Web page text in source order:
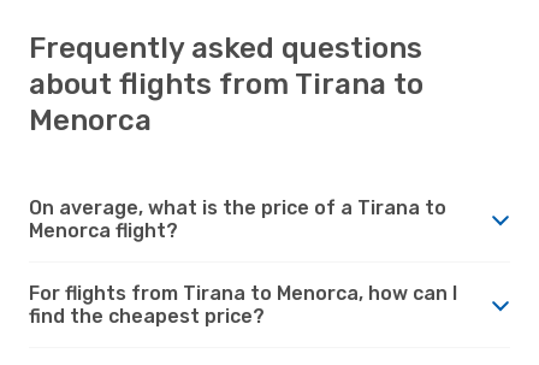
Frequently asked questions
about flights from Tirana to
Menorca
On average, what is the price of a Tirana to
Menorca flight?
For flights from Tirana to Menorca, how can I
find the cheapest price?